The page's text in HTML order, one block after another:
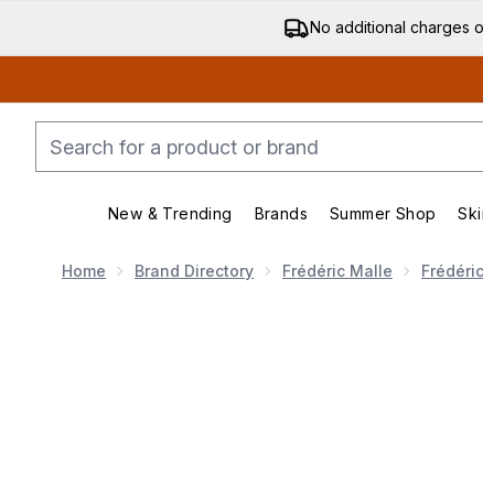
No additional charges
New & Trending
Enter submenu (New &
Brands
Enter submenu
Summer Shop
Home Brand Directory Frédéric Malle